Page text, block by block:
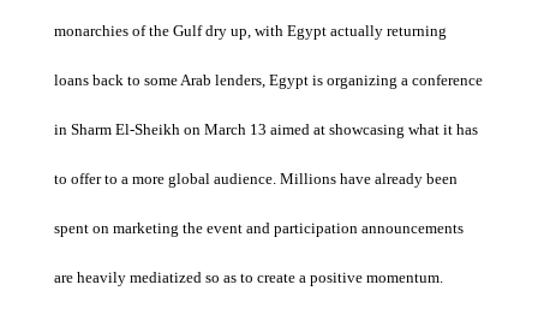
monarchies of the Gulf dry up, with Egypt actually returning
loans back to some Arab lenders, Egypt is organizing a conference
in Sharm El-Sheikh on March 13 aimed at showcasing what it has
to offer to a more global audience. Millions have already been
spent on marketing the event and participation announcements
are heavily mediatized so as to create a positive momentum.